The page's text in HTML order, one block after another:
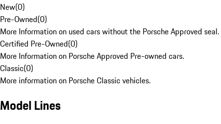
New(0)
Pre-Owned(0)
More Information on used cars without the Porsche Approved seal.
Certified Pre-Owned(0)
More Information on Porsche Approved Pre-owned cars.
Classic(0)
More information on Porsche Classic vehicles.
Model Lines